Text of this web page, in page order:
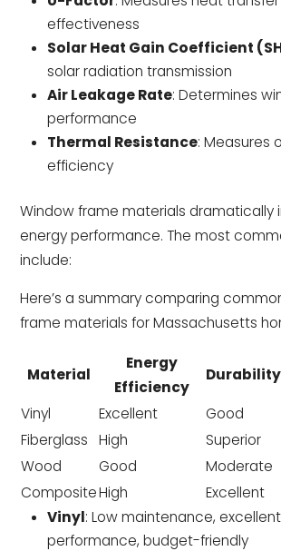
effectiveness
Solar Heat Gain Coefficient
solar radiation transmission
Air Leakage Rate: Determines
performance
Thermal Resistance: Measures
efficiency
Window frame materials dramatically
energy performance. The most
include:
Here’s a summary comparing
frame materials for Massachusetts
Material
Energy
Efficiency
Durability
Vinyl
Excellent Good
Fiberglass
High Superior
Wood
Good Moderate
CompositeHigh Excellent
Vinyl: Low maintenance,
performance, budget-friendly